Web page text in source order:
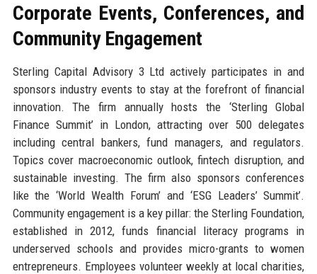
Corporate Events, Conferences, and
Community Engagement
Sterling Capital Advisory 3 Ltd actively participates in and
sponsors industry events to stay at the forefront of financial
innovation. The firm annually hosts the ‘Sterling Global
Finance Summit’ in London, attracting over 500 delegates
including central bankers, fund managers, and regulators.
Topics cover macroeconomic outlook, fintech disruption, and
sustainable investing. The firm also sponsors conferences
like the ‘World Wealth Forum’ and ‘ESG Leaders’ Summit’.
Community engagement is a key pillar: the Sterling Foundation,
established in 2012, funds financial literacy programs in
underserved schools and provides micro-grants to women
entrepreneurs. Employees volunteer weekly at local charities,